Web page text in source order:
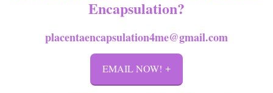
Encapsulation?
placentaencapsulation4me@gmail.com
EMAIL NOW!